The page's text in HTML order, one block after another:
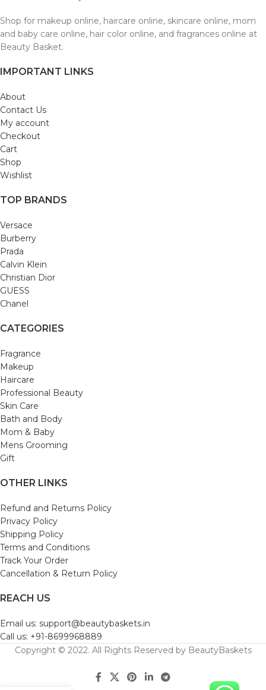
Shop for makeup online, haircare online, skincare online, mom
and baby care online, hair color online, and fragrances online at
Beauty Basket.
IMPORTANT LINKS
About
Contact Us
My account
Checkout
Cart
Shop
Wishlist
TOP BRANDS
Versace
Burberry
Prada
Calvin Klein
Christian Dior
GUESS
Chanel
CATEGORIES
Fragrance
Makeup
Haircare
Professional Beauty
Skin Care
Bath and Body
Mom & Baby
Mens Grooming
Gift
OTHER LINKS
Refund and Returns Policy
Privacy Policy
Shipping Policy
Terms and Conditions
Track Your Order
Cancellation & Return Policy
REACH US
Email us: support@beautybaskets.in
Call us: +91-8699968889
Copyright © 2022. All Rights Reserved by BeautyBaskets